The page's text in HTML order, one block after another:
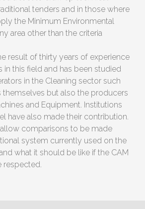
tenders and in those where
the Minimum Environmental
area other than the criteria
result of thirty years of experience
in this field and has been studied
in the Cleaning sector such
themselves but also the producers
and Equipment. Institutions
have also made their contribution.
comparisons to be made
system currently used on the
what it should be like if the CAM
respected.